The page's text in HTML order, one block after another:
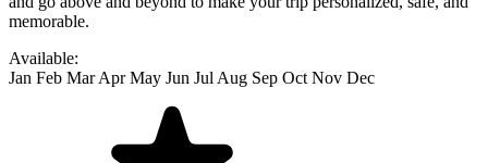
Available:
Jan Feb Mar Apr May Jun Jul Aug Sep Oct Nov Dec